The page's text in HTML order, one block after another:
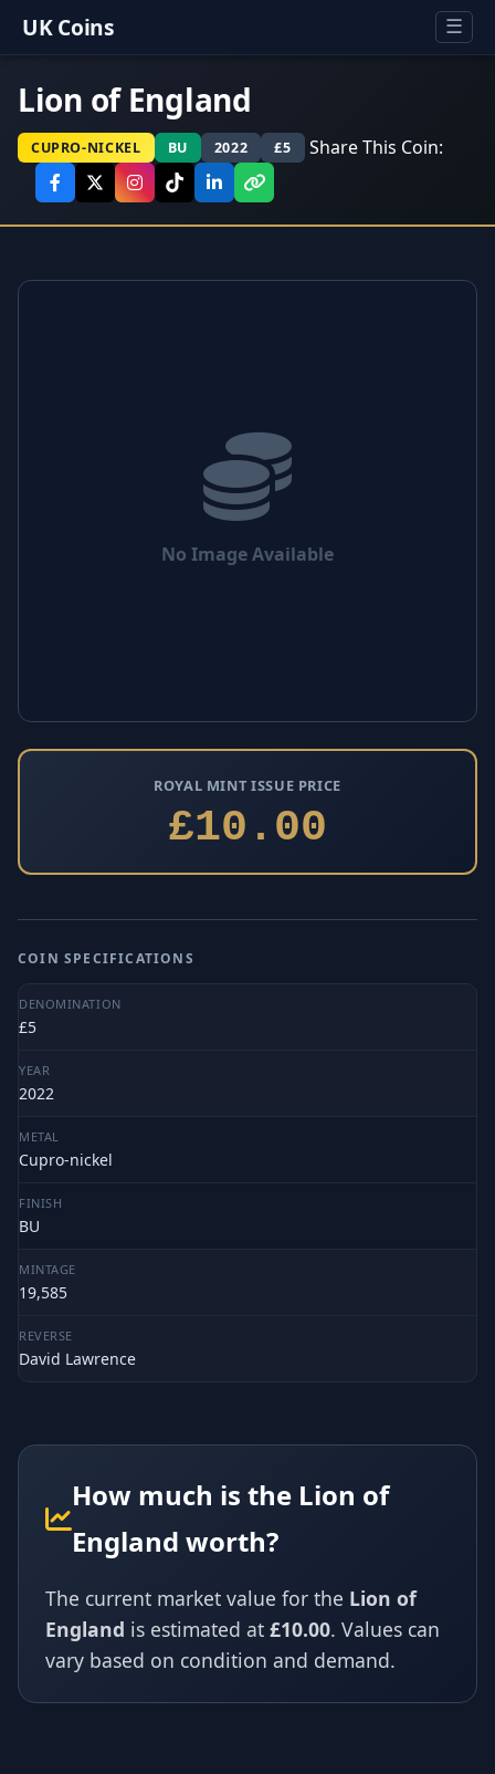
UK Coins ☰
Lion of England
CUPRO-NICKEL BU 2022 £5 Share This Coin:
No Image Available
ROYAL MINT ISSUE PRICE
£10.00
COIN SPECIFICATIONS
DENOMINATION
£5
YEAR
2022
METAL
Cupro-nickel
FINISH
BU
MINTAGE
19,585
REVERSE
David Lawrence
How much is the Lion of
England worth?
The current market value for the Lion of
England is estimated at £10.00. Values can
vary based on condition and demand.